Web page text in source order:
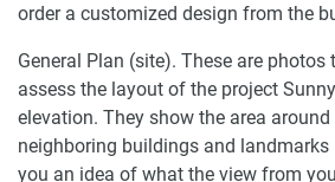
order a customized design from the
General Plan (site). These are
assess the layout of the project
elevation. They show the area around
neighboring buildings and landmarks
you an idea of what the view from